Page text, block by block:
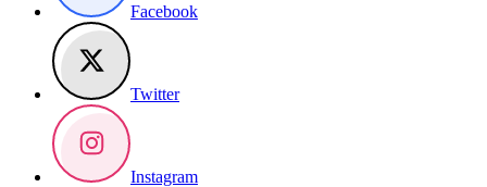
Facebook
Twitter
Instagram